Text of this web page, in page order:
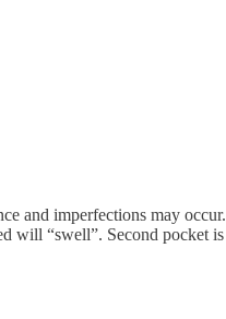
and imperfections may occur.
will “swell”. Second pocket